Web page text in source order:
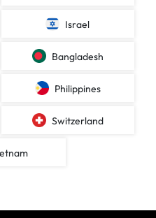
Israel
Bangladesh
Philippines
Switzerland